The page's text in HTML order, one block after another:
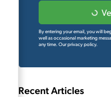
By entering your email, you will
well as occasional marketing
any time. Our privacy policy.
Recent Articles